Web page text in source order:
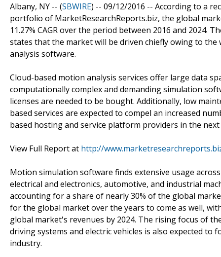
Albany, NY -- (SBWIRE) -- 09/12/2016 -- According to a
portfolio of MarketResearchReports.biz, the global
11.27% CAGR over the period between 2016 and
states that the market will be driven chiefly owing to
analysis software.
Cloud-based motion analysis services offer large data
computationally complex and demanding simulation
licenses are needed to be bought. Additionally, low
based services are expected to compel an increased
based hosting and service platform providers in the next
View Full Report at http://
Motion simulation software finds extensive usage
electrical and electronics, automotive, and industrial
accounting for a share of nearly 30% of the global
for the global market over the years to come as well,
global market's revenues by 2024. The rising focus of
driving systems and electric vehicles is also expected
industry.